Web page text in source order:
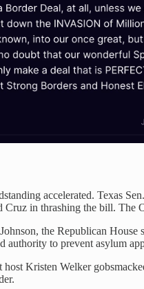
accelerated. Texas
in thrashing the bill. The
the Republican House
authority to prevent asylum
host Kristen Welker